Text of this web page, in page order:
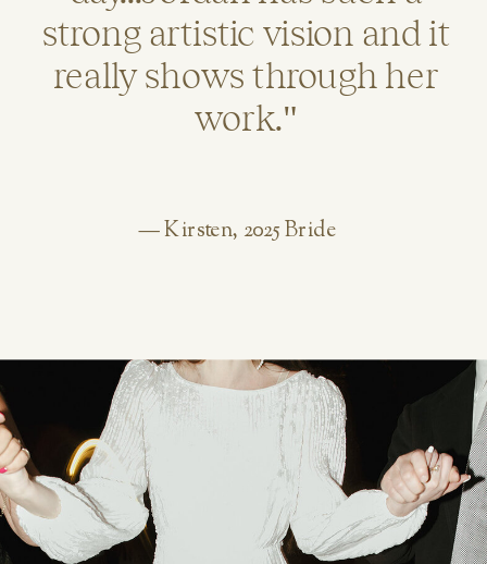
strong artistic vision and it
really shows through her
work."
— Kirsten, 2025 Bride